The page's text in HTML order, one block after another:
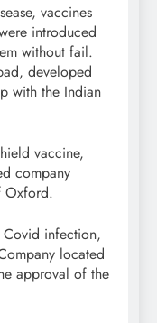
vaccines
introduced
without fail.
developed
with the Indian
vaccine,
company
Oxford.
infection,
located
approval of the